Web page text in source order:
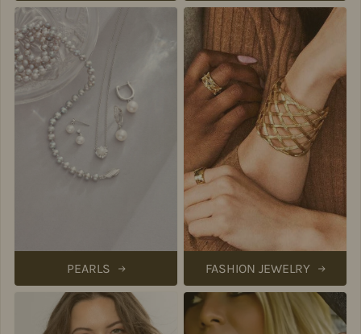
PEARLS FASHION JEWELRY